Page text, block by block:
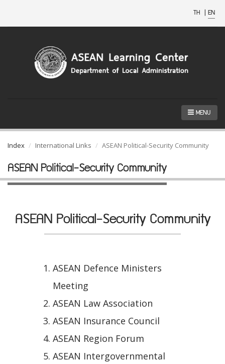
TH | EN
MENU
Index International Links ASEAN Political-Security Community
ASEAN Political-Security Community
ASEAN Political-Security Community
ASEAN Defence Ministers
Meeting
ASEAN Law Association
ASEAN Insurance Council
ASEAN Region Forum
ASEAN Intergovernmental